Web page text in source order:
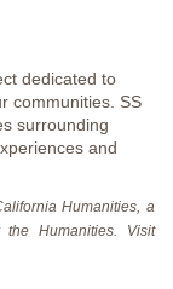
dedicated to
communities. SS
surrounding
and
Humanities, a
Humanities. Visit